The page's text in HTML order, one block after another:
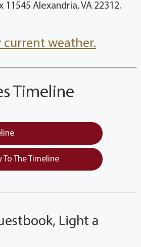
11545 Alexandria, VA 22312.
current weather.
Timeline
The Timeline
Light a